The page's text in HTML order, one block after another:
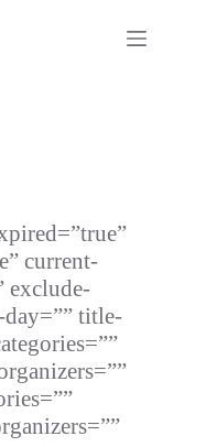
current-
exclude-
day=”” title-